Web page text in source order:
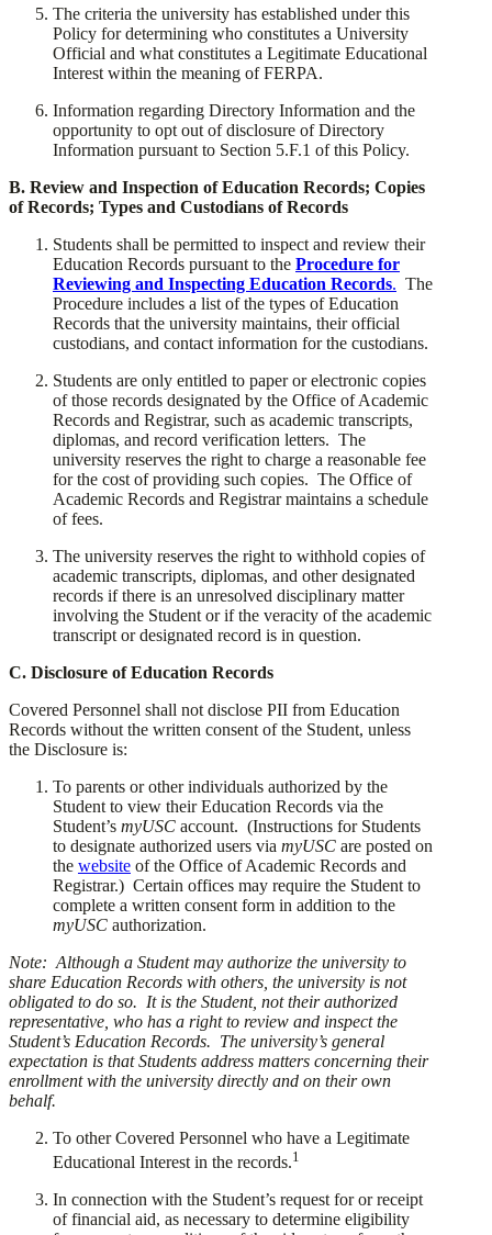
​The criteria the university has established under this
Policy for determining who constitutes a University
Official and what constitutes a Legitimate Educational
Interest within the meaning of FERPA.
​Information regarding Directory Information and the
opportunity to opt out of disclosure of Directory
Information pursuant to Section 5.F.1 of this Policy.
​B. Review and Inspection of Education Records; Copies
of Records; Types and Custodians of Records
​Students shall be permitted to inspect and review their
Education Records pursuant to the Procedure for
Reviewing and Inspecting Education Records. The
Procedure includes a list of the types of Education
Records that the university maintains, their official
custodians, and contact information for the custodians.
​Students are only entitled to paper or electronic copies
of those records designated by the Office of Academic
Records and Registrar, such as academic transcripts,
diplomas, and record verification letters. The
university reserves the right to charge a reasonable fee
for the cost of providing such copies. The Office of
Academic Records and Registrar maintains a schedule
of fees.
​The university reserves the right to withhold copies of
academic transcripts, diplomas, and other designated
records if there is an unresolved disciplinary matter
involving the Student or if the veracity of the academic
transcript or designated record is in question.
​C. Disclosure of Education Records
​Covered Personnel shall not disclose PII from Education
Records without the written consent of the Student, unless
the Disclosure is:
​To parents or other individuals authorized by the
Student to view their Education Records via the
Student’s myUSC account. (Instructions for Students
to designate authorized users via myUSC are posted on
the website of the Office of Academic Records and
Registrar.) Certain offices may require the Student to
complete a written consent form in addition to the
myUSC authorization.
Note: Although a Student may authorize the university to
share Education Records with others, the university is not
obligated to do so. It is the Student, not their authorized
representative, who has a right to review and inspect the
Student’s Education Records. The university’s general
expectation is that Students address matters concerning their
enrollment with the university directly and on their own
behalf.
​To other Covered Personnel who have a Legitimate
Educational Interest in the records.1
​In connection with the Student’s request for or receipt
of financial aid, as necessary to determine eligibility